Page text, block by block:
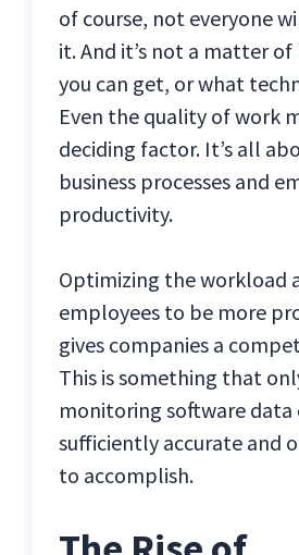
of course, not everyone
it. And it’s not a matter
you can get, or what
Even the quality of work
deciding factor. It’s all
business processes and
productivity.
Optimizing the workload
employees to be more
gives companies a
This is something that
monitoring software data
sufficiently accurate and
to accomplish.